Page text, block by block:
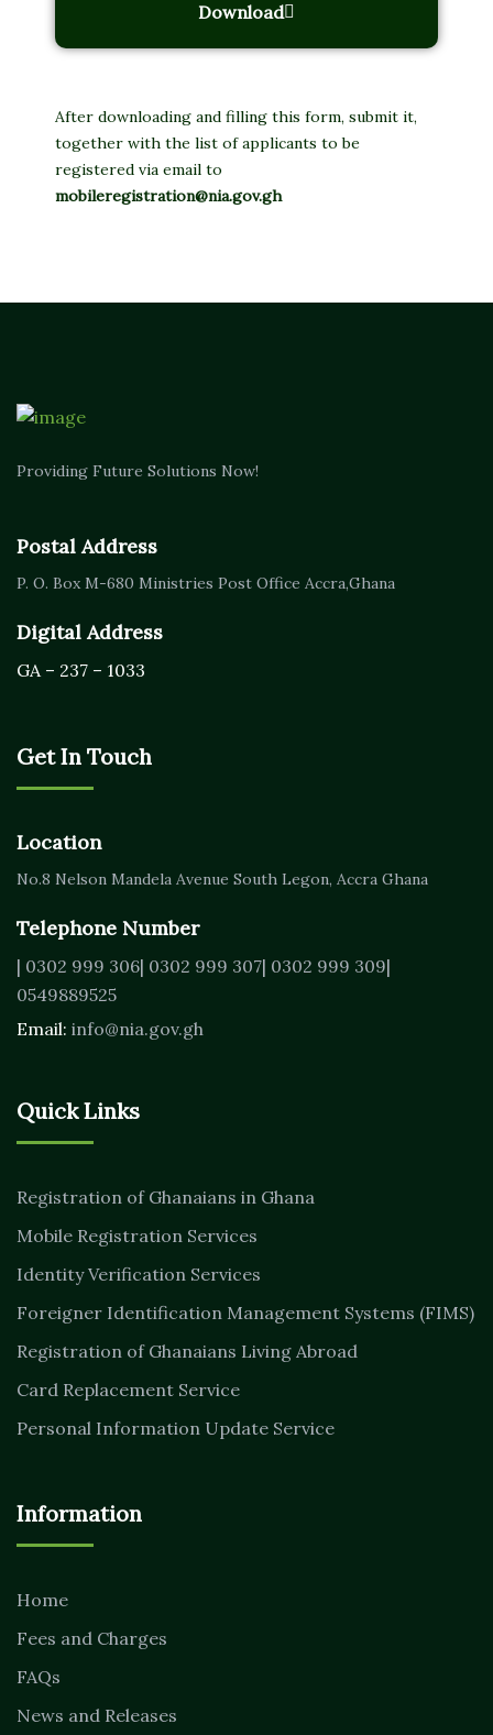
Download
After downloading and filling this form, submit it,
together with the list of applicants to be
registered via email to
mobileregistration@nia.gov.gh
Providing Future Solutions Now!
Postal Address
P. O. Box M-680 Ministries Post Office Accra,Ghana
Digital Address
GA – 237 – 1033
Get In Touch
Location
No.8 Nelson Mandela Avenue South Legon, Accra Ghana
Telephone Number
| 0302 999 306| 0302 999 307| 0302 999 309|
0549889525
Email: info@nia.gov.gh
Quick Links
Registration of Ghanaians in Ghana
Mobile Registration Services
Identity Verification Services
Foreigner Identification Management Systems (FIMS)
Registration of Ghanaians Living Abroad
Card Replacement Service
Personal Information Update Service
Information
Home
Fees and Charges
FAQs
News and Releases